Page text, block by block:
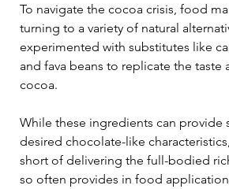
To navigate the cocoa crisis, food
turning to a variety of natural
experimented with substitutes like
and fava beans to replicate the taste
cocoa.
While these ingredients can provide
desired chocolate-like
short of delivering the full-bodied
so often provides in food